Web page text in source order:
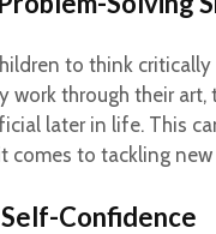
to think
work through their
later in life. This
comes to tackling new
Confidence